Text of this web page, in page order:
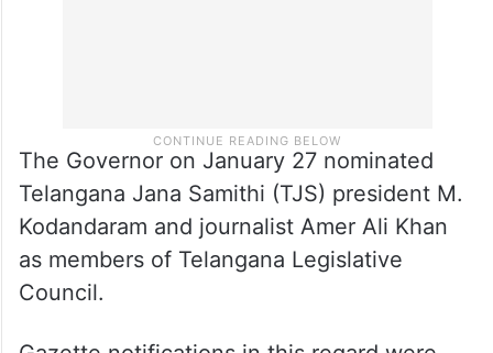
The Governor on January 27 nominated
Telangana Jana Samithi (TJS) president M.
Kodandaram and journalist Amer Ali Khan
as members of Telangana Legislative
Council.